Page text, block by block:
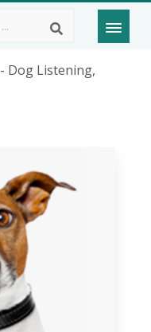
Dog Listening,